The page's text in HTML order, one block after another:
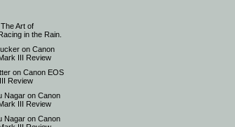
The Art of
in the Rain.
on Canon
III Review
on Canon EOS
Review
Nagar on Canon
III Review
Nagar on Canon